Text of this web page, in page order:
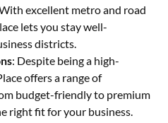
excellent metro and road
lets you stay well-
districts.
: Despite being a high-
offers a range of
budget-friendly to premium
right fit for your business.